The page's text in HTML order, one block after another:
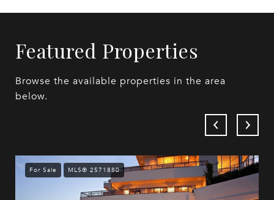
Featured Properties
Browse the available properties in the area
below.
For Sale MLS® 2571880